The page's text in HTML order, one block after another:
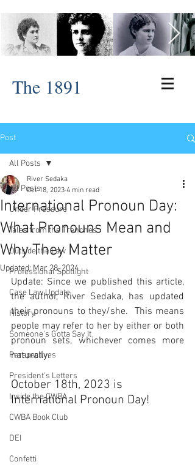
The 1891
Post
All Posts
Under Pressure
Tales from the Trenches
Outside the Law
Professional Spotlight
Case Law Update
History
Someone's Gotta Say It
Perspectives
President's Letters
Inside the CWBA
CWBA Book Club
DEI
Confetti
All Posts
International Pronoun Day:
What Pronouns Mean and
Why They Matter
River Sedaka
Oct 18, 2023 4 min read
Updated:Mar 28, 2024
Update: Since we published this article,
the author, River Sedaka, has updated
their pronouns to they/she.  This means
people may refer to her by either or both
pronoun sets, whichever comes more
naturally.
October 18th, 2023 is
International Pronoun Day!